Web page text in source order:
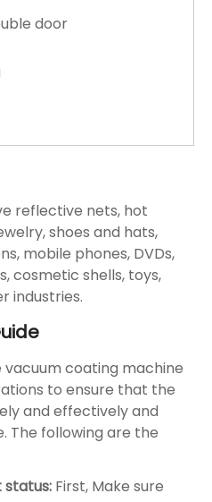
door
reflective nets, hot
shoes and hats,
mobile phones, DVDs,
cosmetic shells, toys,
industries.
coating machine
to ensure that the
and effectively and
‌The following are the
First, ‌Make sure